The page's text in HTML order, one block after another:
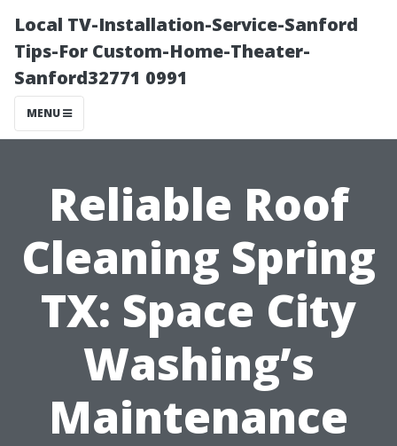
Local TV-Installation-Service-Sanford
Tips-For Custom-Home-Theater-
Sanford32771 0991
MENU
Reliable Roof
Cleaning Spring
TX: Space City
Washing’s
Maintenance